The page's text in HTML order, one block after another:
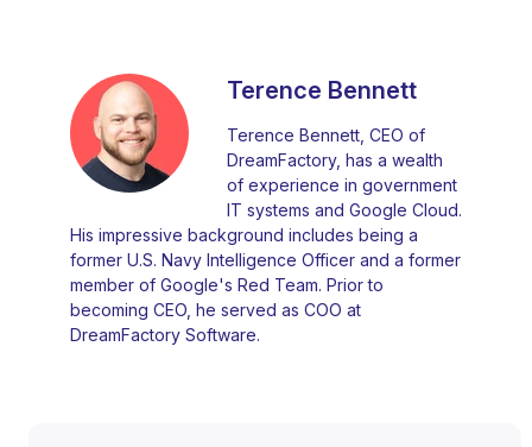
Terence Bennett
Terence Bennett, CEO of
DreamFactory, has a wealth
of experience in government
IT systems and Google Cloud.
His impressive background includes being a
former U.S. Navy Intelligence Officer and a former
member of Google's Red Team. Prior to
becoming CEO, he served as COO at
DreamFactory Software.